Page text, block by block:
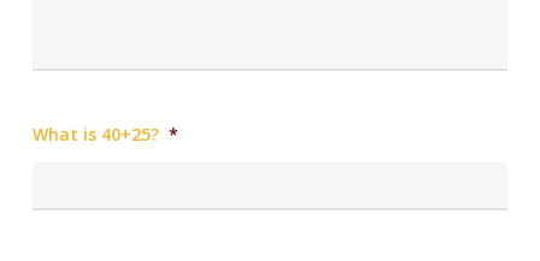
What is 40+25? *